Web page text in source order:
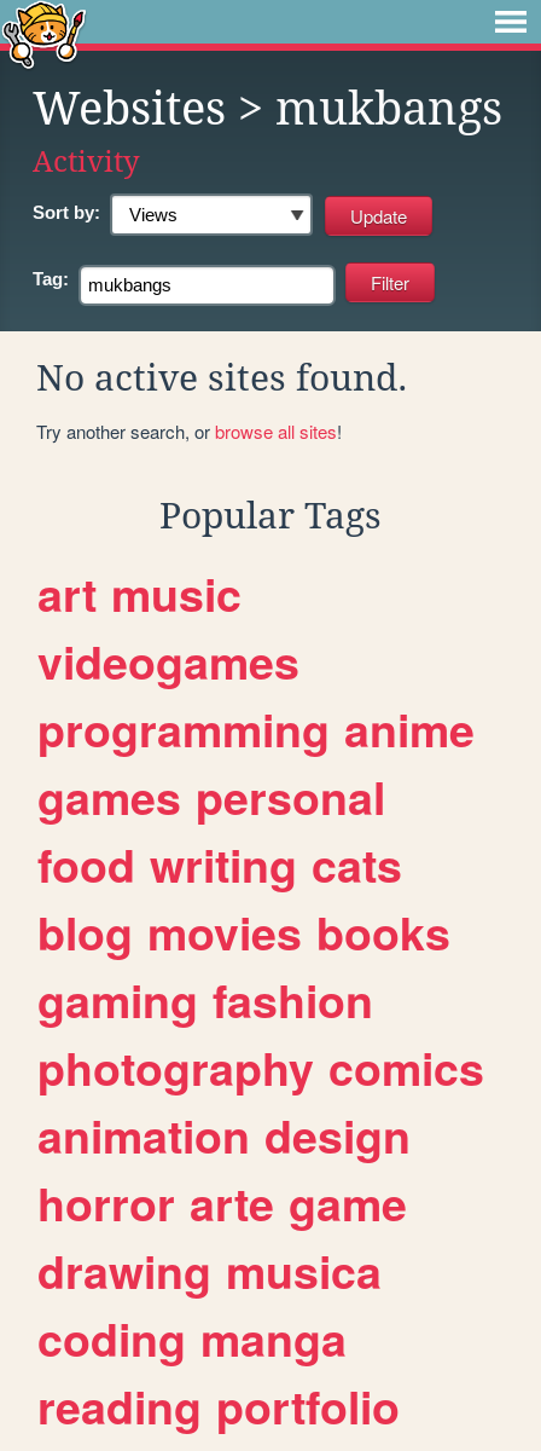
Websites > mukbangs
Activity
Sort by:
Tag:
No active sites found.
Try another search, orbrowse all sites!
Popular Tags
art music
videogames
programming anime
games personal
food writing cats
blog movies books
gaming fashion
photography comics
animation design
horror arte game
drawing musica
coding manga
reading portfolio